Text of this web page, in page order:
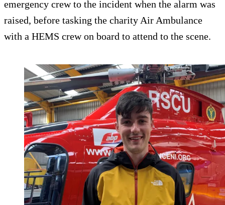
emergency crew to the incident when the alarm was
raised, before tasking the charity Air Ambulance
with a HEMS crew on board to attend to the scene.